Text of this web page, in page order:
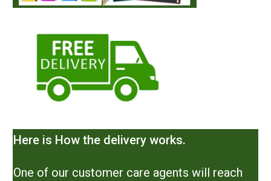
Here is How the delivery works.
One of our customer care agents will reach